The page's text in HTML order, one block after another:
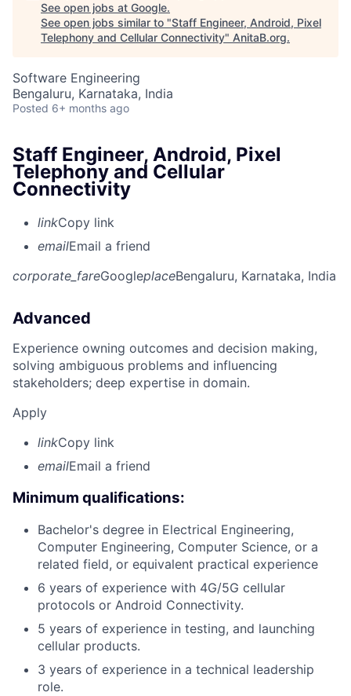
See open jobs at Google.
See open jobs similar to "Staff Engineer, Android, Pixel
Telephony and Cellular Connectivity" AnitaB.org.
Software Engineering
Bengaluru, Karnataka, India
Posted 6+ months ago
Staff Engineer, Android, Pixel
Telephony and Cellular
Connectivity
linkCopy link
emailEmail a friend
corporate_fareGoogleplaceBengaluru, Karnataka, India
Advanced
Experience owning outcomes and decision making,
solving ambiguous problems and influencing
stakeholders; deep expertise in domain.
Apply
linkCopy link
emailEmail a friend
Minimum qualifications:
Bachelor's degree in Electrical Engineering,
Computer Engineering, Computer Science, or a
related field, or equivalent practical experience
6 years of experience with 4G/5G cellular
protocols or Android Connectivity.
5 years of experience in testing, and launching
cellular products.
3 years of experience in a technical leadership
role.